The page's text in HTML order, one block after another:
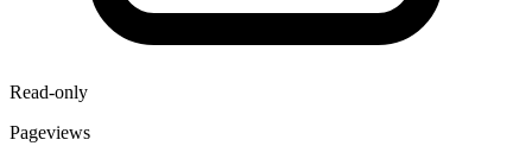
Read-only
Pageviews